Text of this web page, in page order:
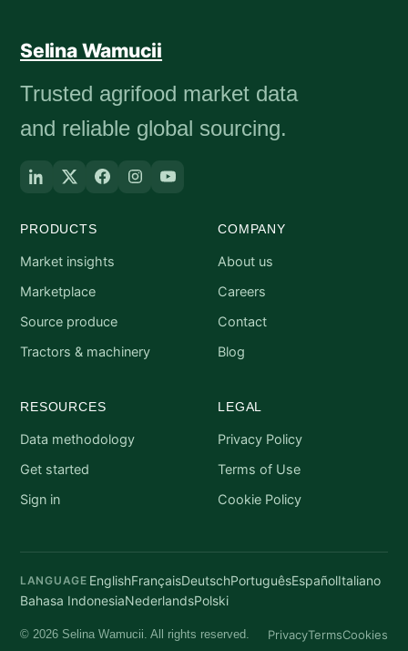
Selina Wamucii
Trusted agrifood market data
and reliable global sourcing.
PRODUCTS
Market insights
Marketplace
Source produce
Tractors & machinery
COMPANY
About us
Careers
Contact
Blog
RESOURCES
Data methodology
Get started
Sign in
LEGAL
Privacy Policy
Terms of Use
Cookie Policy
LANGUAGE EnglishFrançaisDeutschPortuguêsEspañolItaliano
Bahasa IndonesiaNederlandsPolski
© 2026 Selina Wamucii. All rights reserved. PrivacyTermsCookies